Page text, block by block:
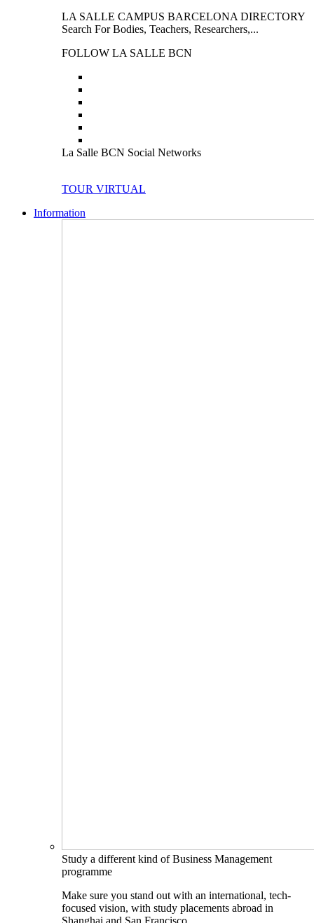
LA SALLE CAMPUS BARCELONA DIRECTORY
Search For Bodies, Teachers, Researchers,...
FOLLOW LA SALLE BCN
La Salle BCN Social Networks
TOUR VIRTUAL
Information
Study a different kind of Business Management
programme
Make sure you stand out with an international, tech-
focused vision, with study placements abroad in
Shanghai and San Francisco.